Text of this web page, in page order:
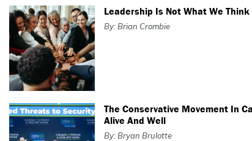
Leadership Is Not What We
By: Brian Crombie
The Conservative Movement In
Alive And Well
By: Bryan Brulotte